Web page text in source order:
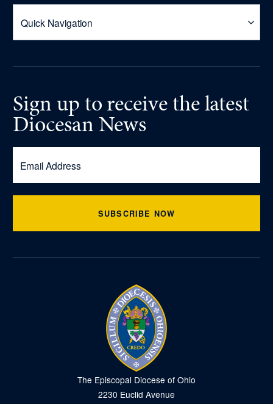
Sign upto receivethe latest
Diocesan News
SUBSCRIBE NOW
The Episcopal Diocese of Ohio
2230 Euclid Avenue